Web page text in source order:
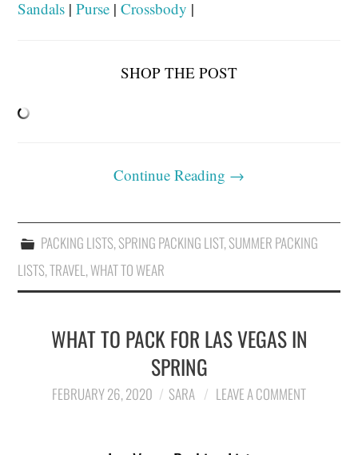
Sandals |Purse |Crossbody |
SHOP THE POST
Continue Reading →
PACKING LISTS,SPRING PACKING LIST,SUMMER PACKING
LISTS,TRAVEL,WHAT TO WEAR
WHAT TO PACK FOR LAS VEGAS IN
SPRING
FEBRUARY 26, 2020 SARA LEAVE A COMMENT